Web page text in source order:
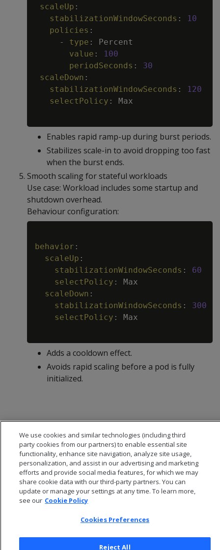
scaleUp :
stabilizationWindowSeconds :
10
policies :
-
type :
Percent
value :
100
periodSeconds :
30
scaleDown :
stabilizationWindowSeconds :
120
selectPolicy : Max
Enables rapid ramp-up during burst periods.
Stabilizes scale-in to avoid dropping too fast
when the burst ends.
Smooth scaling for stateful workloads
Use case: Workload includes some startup and
shutdown overhead.
Behaviour configuration:
behavior :
scaleUp :
stabilizationWindowSeconds :
60
selectPolicy :
Max
scaleDown :
stabilizationWindowSeconds :
300
selectPolicy : Max
Adds a cooldown effect.
Avoids rapid scaling before a pod is fully
initialized.
Privacy Policy
Cookies Preferences
We use cookies and similar technologies (including third
party cookies from our partners) to enable essential site
functionality, enhance site navigation, analyze site usage,
personalization, and assist in our advertising and marketing
efforts and provide social media features, for which we may
share cookie data with our third-party partners. You can
update or manage your settings at any time. To learn more,
see our Cookie Policy
Cookies Preferences
Reject All